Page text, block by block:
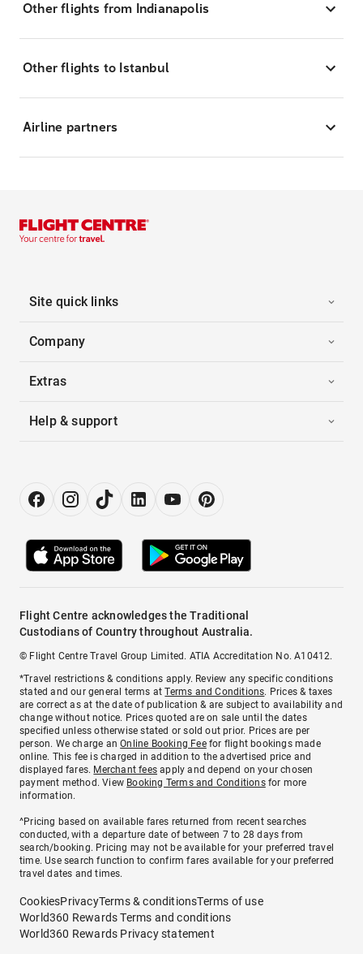
Other flights from Indianapolis
Other flights to Istanbul
Airline partners
Site quick links
Company
Extras
Help & support
Flight Centre acknowledges the Traditional
Custodians of Country throughout Australia.
© Flight Centre Travel Group Limited. ATIA Accreditation No. A10412.
*Travel restrictions & conditions apply. Review any specific conditions
stated and our general terms atTerms and Conditions. Prices & taxes
are correct as at the date of publication & are subject to availability and
change without notice. Prices quoted are on sale until the dates
specified unless otherwise stated or sold out prior. Prices are per
person. We charge anOnline Booking Feefor flight bookings made
online. This fee is charged in addition to the advertised price and
displayed fares. Merchant fees apply and depend on your chosen
payment method. View Booking Terms and Conditionsfor more
information.
^Pricing based on available fares returned from recent searches
conducted, with a departure date of between 7 to 28 days from
search/booking. Pricing may not be available for your preferred travel
time. Use search function to confirm fares available for your preferred
travel dates and times.
CookiesPrivacyTerms & conditionsTerms of use
World360 Rewards Terms and conditions
World360 Rewards Privacy statement